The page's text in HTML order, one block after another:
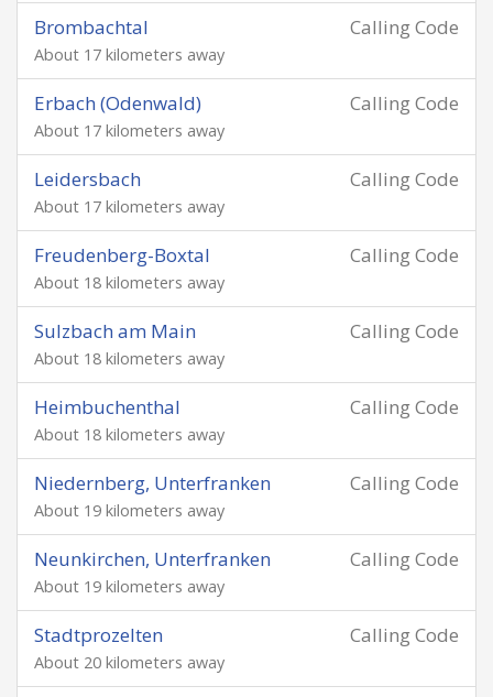
Calling Code
Brombachtal
About 17 kilometers away
Calling Code
Erbach (Odenwald)
About 17 kilometers away
Calling Code
Leidersbach
About 17 kilometers away
Calling Code
Freudenberg-Boxtal
About 18 kilometers away
Calling Code
Sulzbach am Main
About 18 kilometers away
Calling Code
Heimbuchenthal
About 18 kilometers away
Calling Code
Niedernberg, Unterfranken
About 19 kilometers away
Calling Code
Neunkirchen, Unterfranken
About 19 kilometers away
Calling Code
Stadtprozelten
About 20 kilometers away